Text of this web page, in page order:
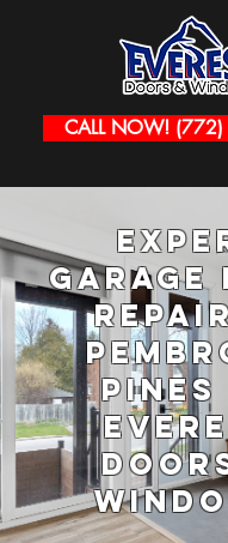
CALL NOW!
Garage
Pines